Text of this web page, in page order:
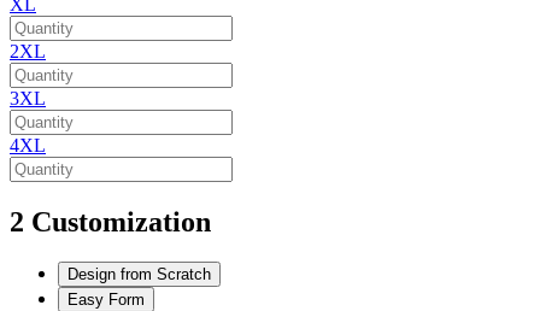
2XL
3XL
4XL
2 Customization
Design from Scratch
Easy Form